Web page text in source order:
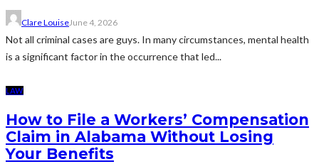
Clare LouiseJune 4, 2026
Not all criminal cases are guys. In many circumstances, mental health
is a significant factor in the occurrence that led...
LAW
How to File a Workers’ Compensation
Claim in Alabama Without Losing
Your Benefits